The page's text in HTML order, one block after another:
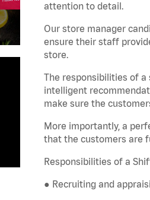
attention to detail.
Our store manager
ensure their staff
store.
The responsibilities of
intelligent
make sure the
More importantly, a
that the customers are
Responsibilities of a
● Recruiting and